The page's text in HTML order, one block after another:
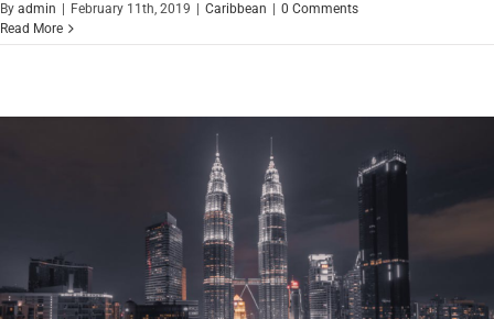
By admin February 11th, 2019 Caribbean
0 Comments
Read More